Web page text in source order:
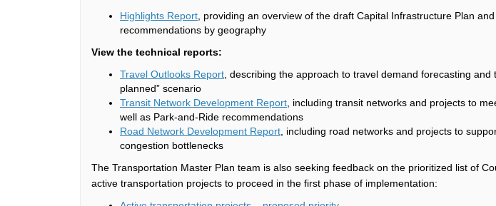
Highlights Report , providing an overview of the draft Capital Infrastructure Plan
recommendations by geography
View the technical reports:
Travel Outlooks Report , describing the approach to travel demand forecasting and
planned” scenario
Transit Network Development Report , including transit networks and projects to
well as Park-and-Ride recommendations
Road Network Development Report , including road networks and projects to
congestion bottlenecks
The Transportation Master Plan team is also seeking feedback on the prioritized list of
active transportation projects to proceed in the first phase of implementation: